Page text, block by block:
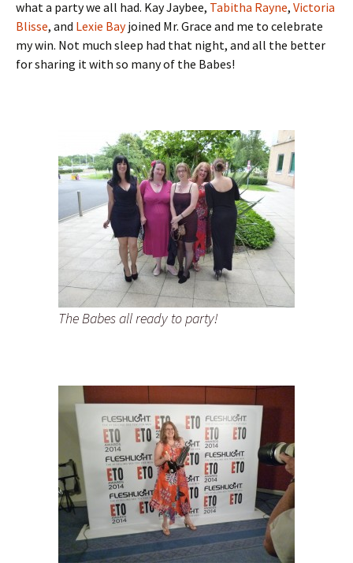
what a party we all had. Kay Jaybee, Tabitha Rayne, Victoria
Blisse, and Lexie Bayjoined Mr. Grace and me to celebrate
my win. Not much sleep had that night, and all the better
for sharing it with so many of the Babes!
The Babes all ready to party!